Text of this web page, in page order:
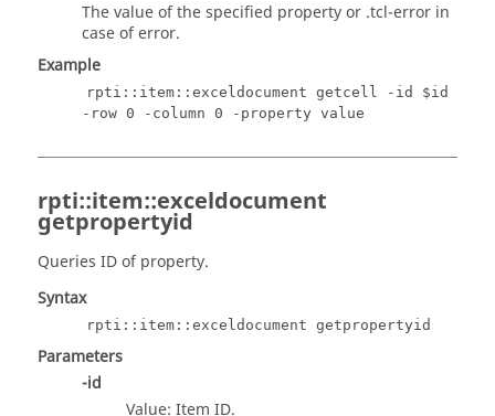
The value of the specified property or .tcl-error in
case of error.
Example
rpti::item::exceldocument getcell -id $id
-row 0 -column 0 -property value
rpti::item::exceldocument
getpropertyid
Queries ID of property.
Syntax
rpti::item::exceldocument getpropertyid
Parameters
-id
Value: Item ID.